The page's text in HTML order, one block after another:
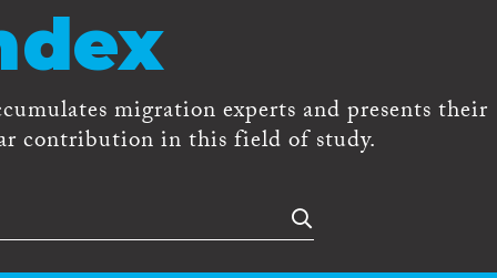
migration experts and presents their
contribution in this field of study.